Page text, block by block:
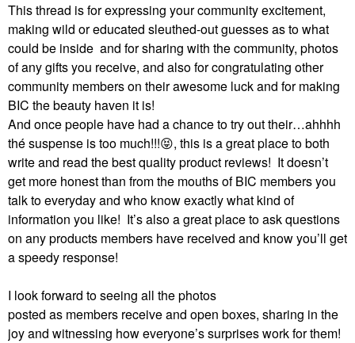
This thread is for expressing your community excitement,
making wild or educated sleuthed-out guesses as to what
could be inside and for sharing with the community, photos
of any gifts you receive, and also for congratulating other
community members on their awesome luck and for making
BIC the beauty haven it is!
And once people have had a chance to try out their…ahhhh
thé suspense is too much!!!😝, this is a great place to both
write and read the best quality product reviews! It doesn’t
get more honest than from the mouths of BIC members you
talk to everyday and who know exactly what kind of
information you like! It’s also a great place to ask questions
on any products members have received and know you’ll get
a speedy response!
I look forward to seeing all the photos
posted as members receive and open boxes, sharing in the
joy and witnessing how everyone’s surprises work for them!